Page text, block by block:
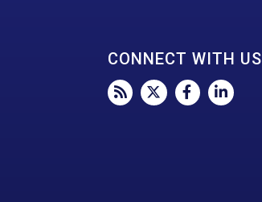
CONNECT WITH US